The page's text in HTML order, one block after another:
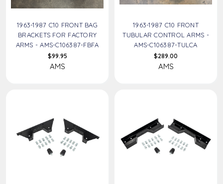
1963-1987 C10 FRONT BAG
BRACKETS FOR FACTORY
ARMS - AMS-C106387-FBFA
$99.95
AMS
1963-1987 C10 FRONT
TUBULAR CONTROL ARMS -
AMS-C106387-TULCA
$289.00
AMS